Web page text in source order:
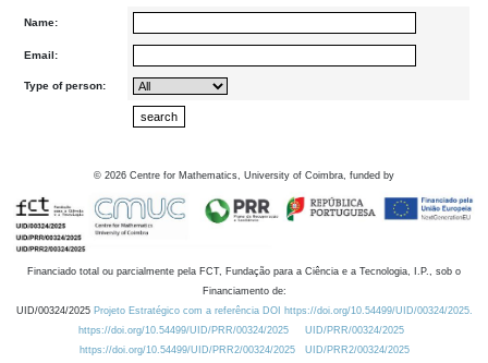
Name:
Email:
Type of person:
© 2026 Centre for Mathematics, University of Coimbra, funded by
Financiado total ou parcialmente pela FCT, Fundação para a Ciência e a Tecnologia, I.P., sob o
Financiamento de:
UID/00324/2025 Projeto Estratégico com a referência DOI https://doi.org/10.54499/UID/00324/2025.
https://doi.org/10.54499/UID/PRR/00324/2025
UID/PRR/00324/2025
https://doi.org/10.54499/UID/PRR2/00324/2025
UID/PRR2/00324/2025